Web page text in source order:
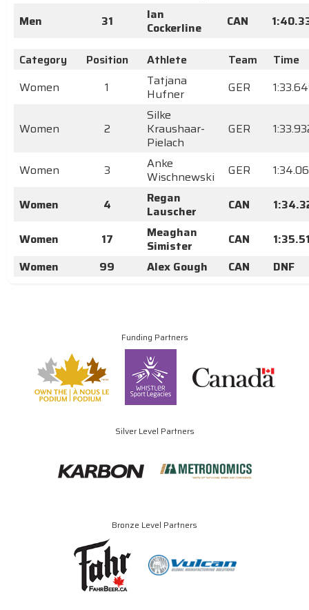
Men
31
Ian
Cockerline
CAN
Category Position Athlete Team
Time
Women
1
Tatjana
Hufner
GER
Women 2
Silke
Kraushaar-
Pielach
GER
Women 3
Anke
Wischnewski
GER
Women
4
Regan
Lauscher
CAN
Women
17
Meaghan
Simister
CAN
Women
99 Alex Gough CAN DNF
Funding Partners
Silver Level Partners
Bronze Level Partners